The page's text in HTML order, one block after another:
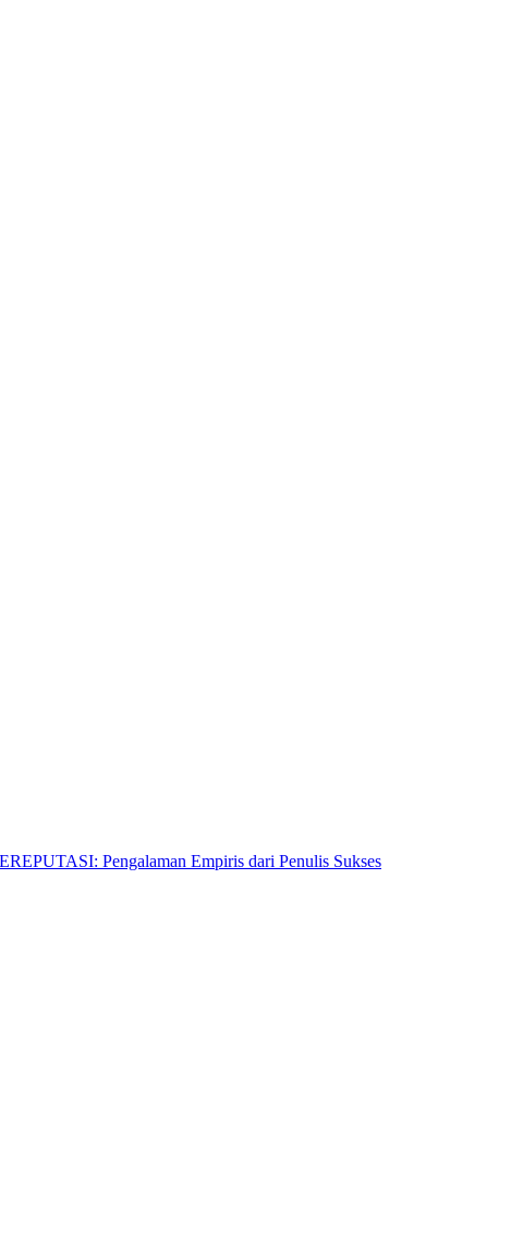
Pengalaman Empiris dari Penulis Sukses